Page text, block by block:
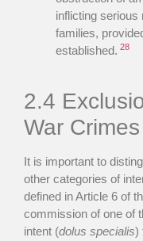
inflicting
families,
established. 28
2.4
War Crimes
It is important to
other categories of
defined in Article 6 of
commission of one of
intent (dolus specialis)